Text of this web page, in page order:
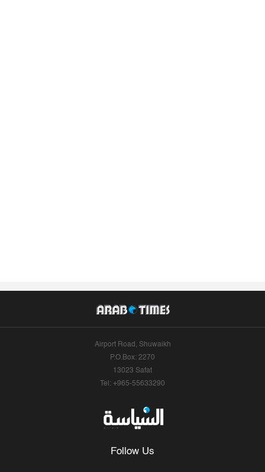
Airport Road, Shuwaikh
P.O.Box: 2270
13023 Safat
Tel: +965-55633290
Follow Us